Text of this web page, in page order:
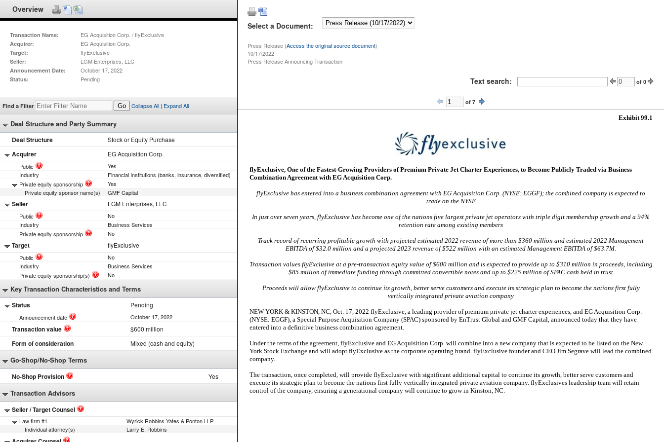
Overview
Transaction Name: EG Acquisition Corp. / flyExclusive
Acquirer: EG Acquisition Corp.
Target: flyExclusive
Seller: LGM Enterprises, LLC
Announcement Date: October 17, 2022
Status: Pending
Find a Filter Go Collapse All | Expand All
Deal Structure and Party Summary
Deal Structure Stock or Equity Purchase
Acquirer EG Acquisition Corp.
Public
Yes
Industry
Financial Institutions (banks, insurance, diversified)
Private equity sponsorship
Yes
Private equity sponsor name(s)
GMF Capital
Seller LGM Enterprises, LLC
Public
No
Industry
Business Services
Private equity sponsorship
No
Target flyExclusive
Public
No
Industry
Business Services
Private equity sponsorship(s)
No
Key Transaction Characteristics and Terms
Status Pending
Announcement date October 17, 2022
Transaction value $600 million
Form of consideration Mixed (cash and equity)
Go-Shop/No-Shop Terms
No-Shop Provision Yes
Transaction Advisors
Seller / Target Counsel
Law firm #1
Wyrick Robbins Yates & Ponton LLP
Individual attorney(s)
Larry E. Robbins
Select a Document:
Press Release (Access the original source document)
10/17/2022
Press Release Announcing Transaction
Text search: of 0
of 7